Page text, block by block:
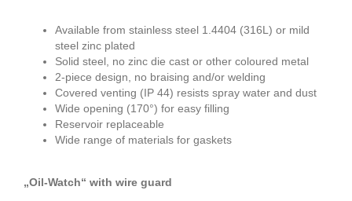
Available from stainless steel 1.4404 (316L) or mild
steel zinc plated
Solid steel, no zinc die cast or other coloured metal
2-piece design, no braising and/or welding
Covered venting (IP 44) resists spray water and dust
Wide opening (170°) for easy filling
Reservoir replaceable
Wide range of materials for gaskets
„Oil-Watch“ with wire guard